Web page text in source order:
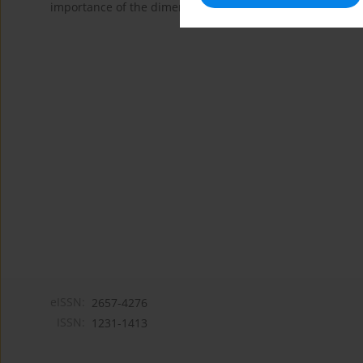
importance of the dimensions are a very powerful
2657-4276
1231-1413